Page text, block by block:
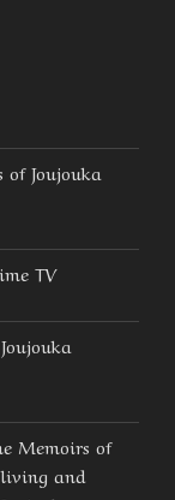
Joujouka
TV
Memoirs of
and